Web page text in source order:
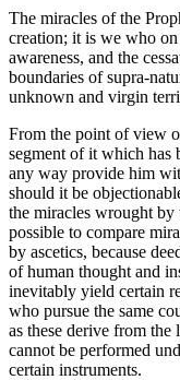
The miracles of the
creation; it is we who
awareness, and the
boundaries of supra-
unknown and virgin
From the point of view
segment of it which has
any way provide him
should it be
the miracles wrought by
possible to compare
by ascetics, because
of human thought and
inevitably yield certain
who pursue the same
as these derive from
cannot be performed
certain instruments.